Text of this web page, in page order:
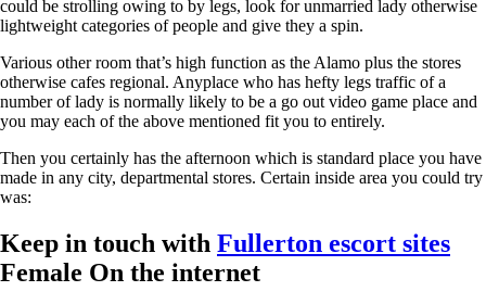
could be strolling owing to by legs, look for unmarried lady otherwise
lightweight categories of people and give they a spin.
Various other room that’s high function as the Alamo plus the stores
otherwise cafes regional. Anyplace who has hefty legs traffic of a
number of lady is normally likely to be a go out video game place and
you may each of the above mentioned fit you to entirely.
Then you certainly has the afternoon which is standard place you have
made in any city, departmental stores. Certain inside area you could try
was:
Keep in touch with Fullerton escort sites
Female On the internet